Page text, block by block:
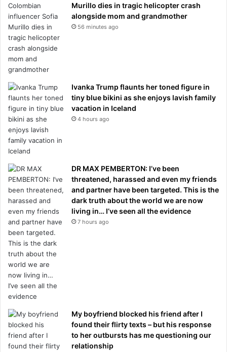
Murillo dies in tragic helicopter crash
alongside mom and grandmother
56 minutes ago
Ivanka Trump flaunts her toned figure in
tiny blue bikini as she enjoys lavish family
vacation in Iceland
4 hours ago
DR MAX PEMBERTON: I’ve been
threatened, harassed and even my friends
and partner have been targeted. This is the
dark truth about the world we are now
living in… I’ve seen all the evidence
7 hours ago
My boyfriend blocked his friend after I
found their flirty texts – but his response
to her outbursts has me questioning our
relationship